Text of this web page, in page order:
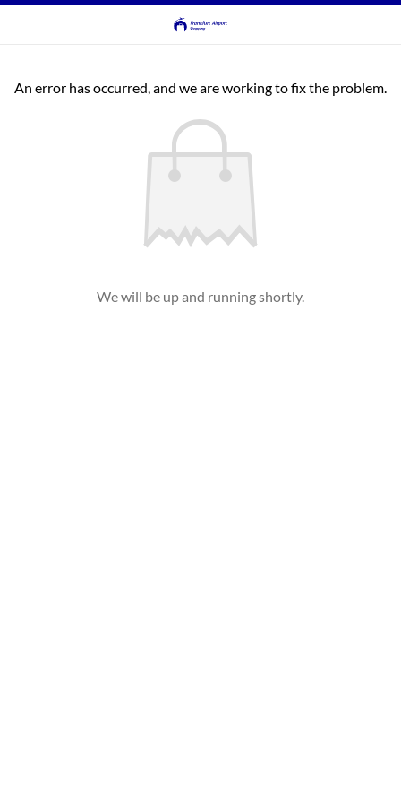
An error has occurred, and we are working to fix the problem.
We will be up and running shortly.